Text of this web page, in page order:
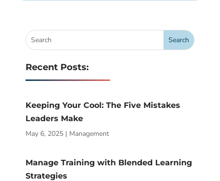
Recent Posts:
Keeping Your Cool: The Five Mistakes
Leaders Make
May 6, 2025 | Management
Manage Training with Blended Learning
Strategies